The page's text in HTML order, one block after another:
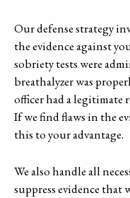
Our defense strategy
the evidence against
sobriety tests were
breathalyzer was
officer had a legitimate
If we find flaws in the
this to your advantage.
We also handle all
suppress evidence